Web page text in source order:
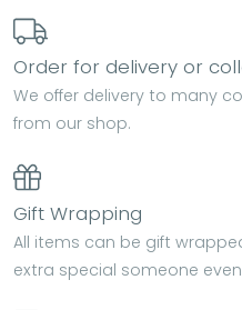
Order for delivery or
We offer delivery to many
from our shop.
Gift Wrapping
All items can be gift
extra special someone